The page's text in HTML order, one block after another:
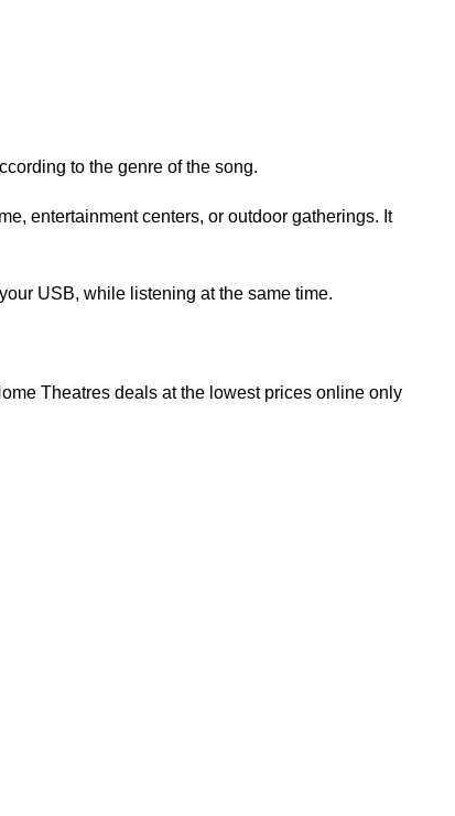
to the genre of the song.
entertainment centers, or outdoor gatherings. It
USB, while listening at the same time.
Theatres deals at the lowest prices online only